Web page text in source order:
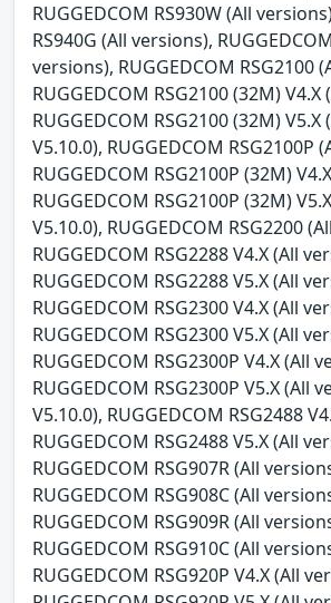
RUGGEDCOM RS930W (All
RS940G (All versions),
versions), RUGGEDCOM RSG2100
RUGGEDCOM RSG2100 (32M)
RUGGEDCOM RSG2100 (32M)
V5.10.0), RUGGEDCOM RSG2100P
RUGGEDCOM RSG2100P (32M)
RUGGEDCOM RSG2100P (32M)
V5.10.0), RUGGEDCOM RSG2200
RUGGEDCOM RSG2288 V4.X (All
RUGGEDCOM RSG2288 V5.X (All
RUGGEDCOM RSG2300 V4.X (All
RUGGEDCOM RSG2300 V5.X (All
RUGGEDCOM RSG2300P V4.X (All
RUGGEDCOM RSG2300P V5.X (All
V5.10.0), RUGGEDCOM RSG2488
RUGGEDCOM RSG2488 V5.X (All
RUGGEDCOM RSG907R (All
RUGGEDCOM RSG908C (All
RUGGEDCOM RSG909R (All
RUGGEDCOM RSG910C (All
RUGGEDCOM RSG920P V4.X (All